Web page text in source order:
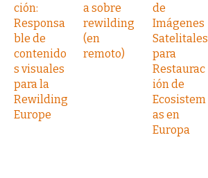
ción:
Responsa
ble de
contenido
s visuales
para la
Rewilding
Europe
a sobre
rewilding
(en
remoto)
de
Imágenes
Satelitales
para
Restaurac
ión de
Ecosistem
as en
Europa